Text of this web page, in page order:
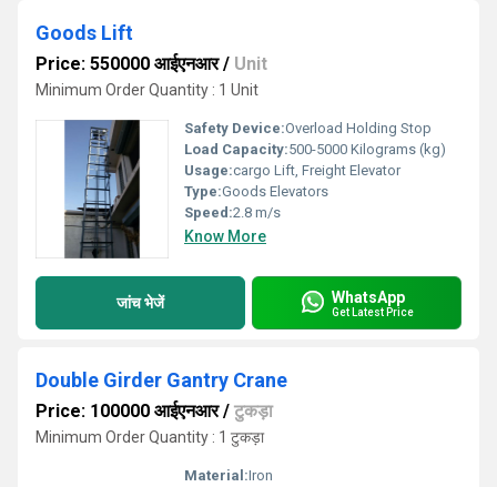
Goods Lift
Price: 550000 आईएनआर/ Unit
Minimum Order Quantity : 1 Unit
Safety Device:Overload Holding Stop
Load Capacity:500-5000 Kilograms (kg)
Usage:cargo Lift, Freight Elevator
Type:Goods Elevators
Speed:2.8 m/s
Know More
जांच भेजें WhatsApp
Get Latest Price
Double Girder Gantry Crane
Price: 100000 आईएनआर/ टुकड़ा
Minimum Order Quantity : 1 टुकड़ा
Material:Iron